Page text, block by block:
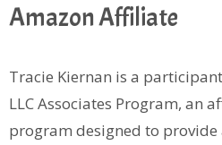
Amazon Affiliate
Tracie Kiernan is a
LLC Associates Program, an
program designed to provide